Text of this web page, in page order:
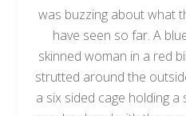
was buzzing about what
have seen so far. A
skinned woman in a red
strutted around the
a six sided cage holding a